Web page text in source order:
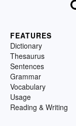
FEATURES
Dictionary
Thesaurus
Sentences
Grammar
Vocabulary
Usage
Reading & Writing